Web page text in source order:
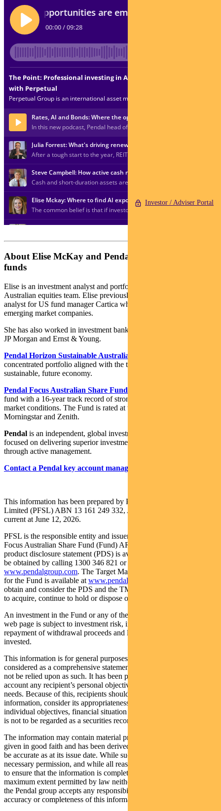
Investor / Adviser Portal
About Elise McKay and Pendal Australian share
funds
Elise is an investment analyst and portfolio manager with Pendal’s
Australian equities team. Elise previously worked as an investment
analyst for US fund manager Cartica where she covered a variety of
emerging market companies.
She has also worked in investment banking and corporate finance at
JP Morgan and Ernst & Young.
Pendal Horizon Sustainable Australian Share Fund
concentrated portfolio aligned with the transition to a more
sustainable, future economy.
Pendal Focus Australian Share Fund
fund with a 16-year track record of strong performance in a range of
market conditions. The Fund is rated at the highest level by Lonsec,
Morningstar and Zenith.
Pendal is an independent, global investment management business
focused on delivering superior investment returns for our clients
through active management.
Contact a Pendal key account manager here
This information has been prepared by Pendal Fund Services
Limited (PFSL) ABN 13 161 249 332, AFSL No 431426 and is
current at June 12, 2026.
PFSL is the responsible entity and issuer of units in the Pendal
Focus Australian Share Fund (Fund) ARSN: 113 232 812. A
product disclosure statement (PDS) is available for the Fund and can
be obtained by calling 1300 346 821 or visiting
www.pendalgroup.com. The Target Market Determination (TMD)
for the Fund is available at www.pendalgroup.com/ddo
obtain and consider the PDS and the TMD before deciding whether
to acquire, continue to hold or dispose of units in the Fund.
An investment in the Fund or any of the funds referred to in this
web page is subject to investment risk, including possible delays in
repayment of withdrawal proceeds and loss of income and principal
invested.
This information is for general purposes only, should not be
considered as a comprehensive statement on any matter and should
not be relied upon as such. It has been prepared without taking into
account any recipient’s personal objectives, financial situation or
needs. Because of this, recipients should, before acting on this
information, consider its appropriateness having regard to their
individual objectives, financial situation and needs. This information
is not to be regarded as a securities recommendation.
The information may contain material provided by third parties, is
given in good faith and has been derived from sources believed to
be accurate as at its issue date. While such material is published with
necessary permission, and while all reasonable care has been taken
to ensure that the information is complete and correct, to the
maximum extent permitted by law neither PFSL nor any company in
the Pendal group accepts any responsibility or liability for the
accuracy or completeness of this information.